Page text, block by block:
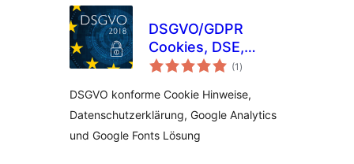
DSGVO/GDPR
Cookies, DSE,
Impressum &
(1 total
ratings
)
DSGVO konforme Cookie Hinweise,
Datenschutzerklärung, Google Analytics
und Google Fonts Lösung